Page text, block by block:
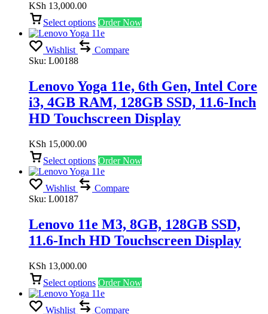
KSh 13,000.00
Select options Order Now
Wishlist
Compare
Sku: L00188
Lenovo Yoga 11e, 6th Gen, Intel Core
i3, 4GB RAM, 128GB SSD, 11.6-Inch
HD Touchscreen Display
KSh 15,000.00
Select options Order Now
Wishlist
Compare
Sku: L00187
Lenovo 11e M3, 8GB, 128GB SSD,
11.6-Inch HD Touchscreen Display
KSh 13,000.00
Select options Order Now
Wishlist
Compare